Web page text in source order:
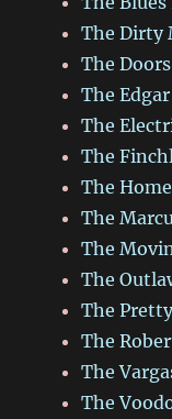
The Dirty
The Doors
The
The
The
The
The
The
The
The
The
The
The